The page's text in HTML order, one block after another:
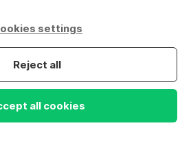
settings
Reject all
all cookies
like EmailToolTester.